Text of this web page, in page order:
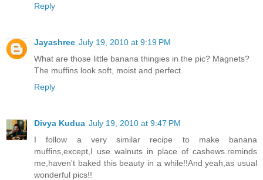
Reply
Jayashree July 19, 2010 at 9:19 PM
What are those little banana thingies in the pic? Magnets?
The muffins look soft, moist and perfect.
Reply
Divya Kudua July 19, 2010 at 9:47 PM
I follow a very similar recipe to make banana
muffins,except,I use walnuts in place of cashews.reminds
me,haven't baked this beauty in a while!!And yeah,as usual
wonderful pics!!